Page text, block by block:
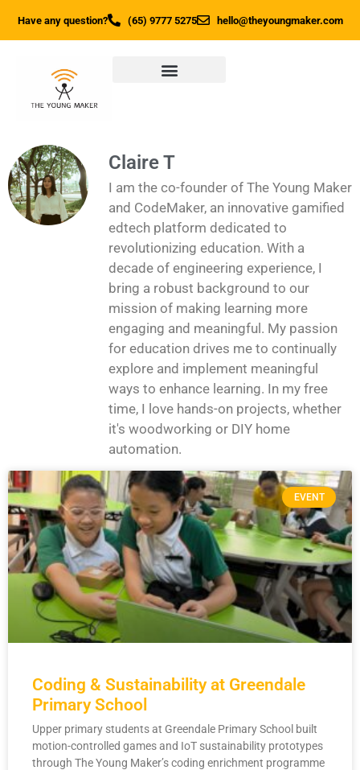
Have any question? (65) 9777 5275 hello@theyoungmaker.com
Claire T
I am the co-founder of The Young Maker
and CodeMaker, an innovative gamified
edtech platform dedicated to
revolutionizing education. With a
decade of engineering experience, I
bring a robust background to our
mission of making learning more
engaging and meaningful. My passion
for education drives me to continually
explore and implement meaningful
ways to enhance learning. In my free
time, I love hands-on projects, whether
it's woodworking or DIY home
automation.
EVENT
Coding & Sustainability at Greendale
Primary School
Upper primary students at Greendale Primary School built
motion-controlled games and IoT sustainability prototypes
through The Young Maker’s coding enrichment programme